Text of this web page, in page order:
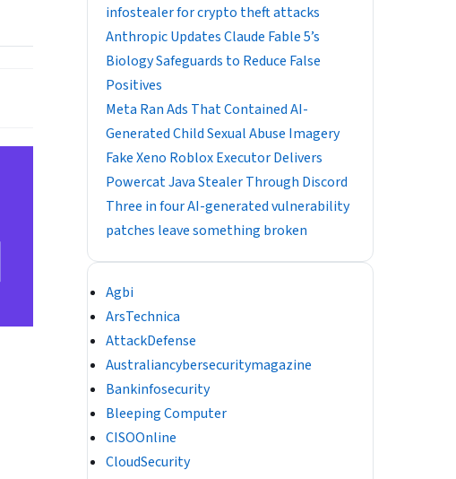
infostealer for crypto theft attacks
Anthropic Updates Claude Fable 5’s
Biology Safeguards to Reduce False
Positives
Meta Ran Ads That Contained AI-
Generated Child Sexual Abuse Imagery
Fake Xeno Roblox Executor Delivers
Powercat Java Stealer Through Discord
Three in four AI-generated vulnerability
patches leave something broken
Agbi
ArsTechnica
AttackDefense
Australiancybersecuritymagazine
Bankinfosecurity
Bleeping Computer
CISOOnline
CloudSecurity